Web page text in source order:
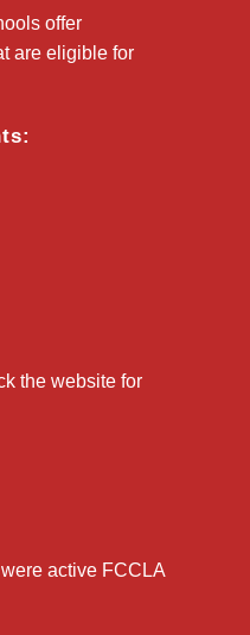
offer
are eligible for
the website for
active FCCLA